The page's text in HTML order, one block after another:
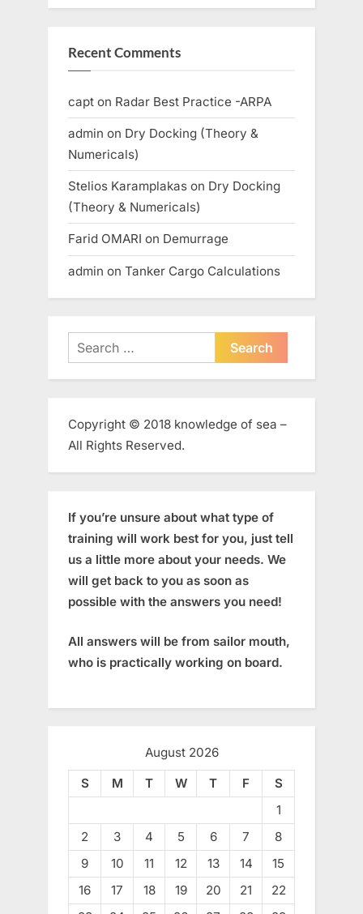
Recent Comments
capt on Radar Best Practice -ARPA
admin on Dry Docking (Theory &
Numericals)
Stelios Karamplakas on Dry Docking
(Theory & Numericals)
Farid OMARI on Demurrage
admin on Tanker Cargo Calculations
Search
for:
Copyright © 2018 knowledge of sea –
All Rights Reserved.
If you’re unsure about what type of
training will work best for you, just tell
us a little more about your needs. We
will get back to you as soon as
possible with the answers you need!
All answers will be from sailor mouth,
who is practically working on board.
August 2026
S
M T W T F
S
1
2
3 4 5 6 7
8
9
10 11 12 13 14
15
16
17 18 19 20 21
22